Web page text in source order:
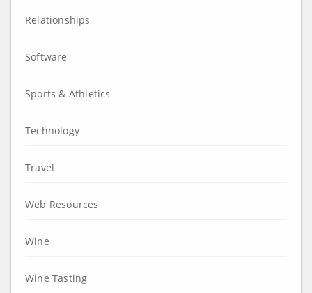
Relationships
Software
Sports & Athletics
Technology
Travel
Web Resources
Wine
Wine Tasting